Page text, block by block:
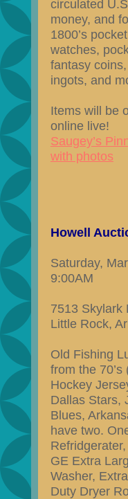
circulated
money, and
1800’s
watches,
fantasy
ingots, and
Items will be
online live!
Saugey’s
with photos
Howell
Saturday,
9:00AM
7513 Skylark
Little Rock,
Old Fishing
from the
Hockey
Dallas Stars,
Blues,
have two.
GE Extra
Washer,
Duty Dryer